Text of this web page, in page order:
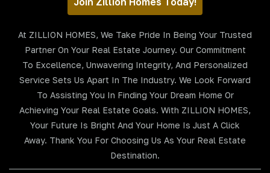
At ZILLION HOMES, We Take Pride In Being Your Trusted
Partner On Your Real Estate Journey. Our Commitment
To Excellence, Unwavering Integrity, And Personalized
Service Sets Us Apart In The Industry. We Look Forward
To Assisting You In Finding Your Dream Home Or
Achieving Your Real Estate Goals. With ZILLION HOMES,
Your Future Is Bright And Your Home Is Just A Click
Away. Thank You For Choosing Us As Your Real Estate
Destination.